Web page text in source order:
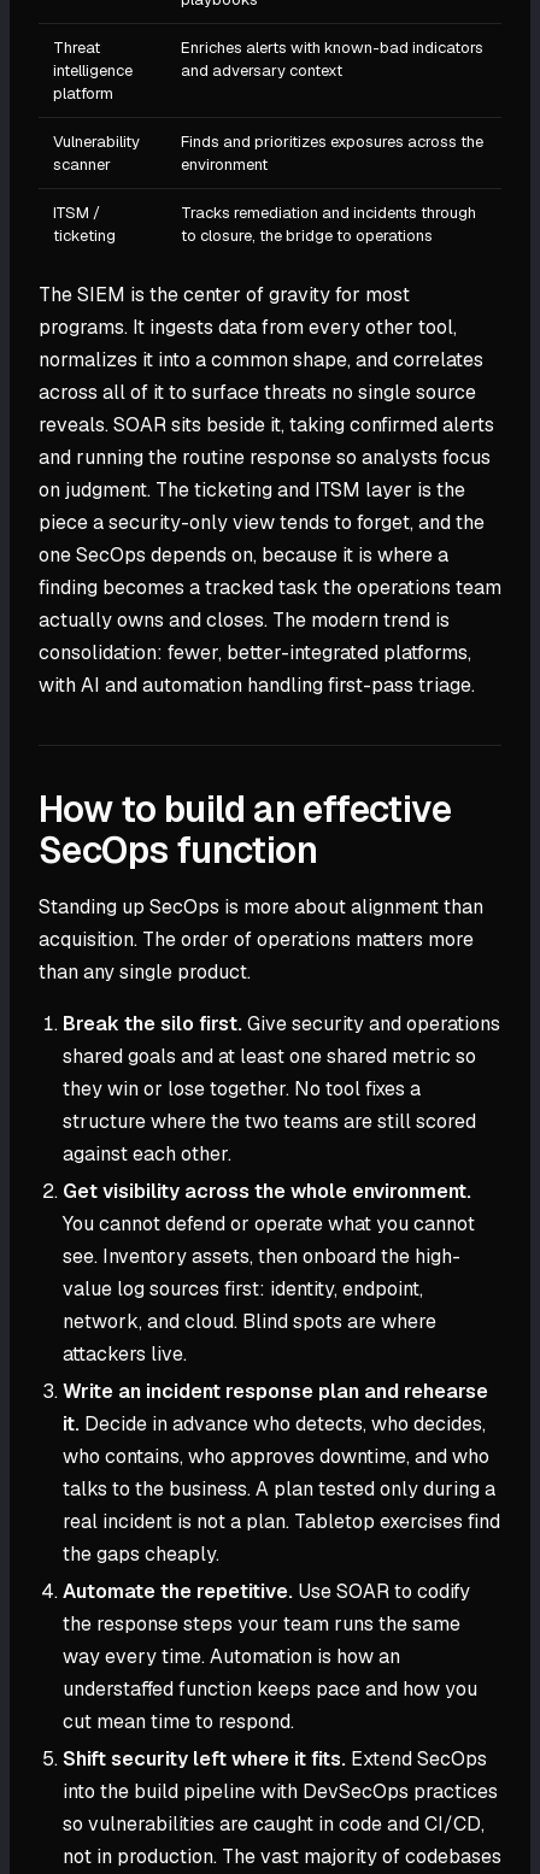
Threat
intelligence
platform
Enriches alerts with known-bad indicators
and adversary context
Vulnerability
scanner
Finds and prioritizes exposures across the
environment
ITSM /
ticketing
Tracks remediation and incidents through
to closure, the bridge to operations
The SIEM is the center of gravity for most
programs. It ingests data from every other tool,
normalizes it into a common shape, and correlates
across all of it to surface threats no single source
reveals. SOAR sits beside it, taking confirmed alerts
and running the routine response so analysts focus
on judgment. The ticketing and ITSM layer is the
piece a security-only view tends to forget, and the
one SecOps depends on, because it is where a
finding becomes a tracked task the operations team
actually owns and closes. The modern trend is
consolidation: fewer, better-integrated platforms,
with AI and automation handling first-pass triage.
How to build an effective
SecOps function
Standing up SecOps is more about alignment than
acquisition. The order of operations matters more
than any single product.
Break the silo first.Give security and operations
shared goals and at least one shared metric so
they win or lose together. No tool fixes a
structure where the two teams are still scored
against each other.
Get visibility across the whole environment.
You cannot defend or operate what you cannot
see. Inventory assets, then onboard the high-
value log sources first: identity, endpoint,
network, and cloud. Blind spots are where
attackers live.
Write an incident response plan and rehearse
it. Decide in advance who detects, who decides,
who contains, who approves downtime, and who
talks to the business. A plan tested only during a
real incident is not a plan. Tabletop exercises find
the gaps cheaply.
Automate the repetitive. Use SOAR to codify
the response steps your team runs the same
way every time. Automation is how an
understaffed function keeps pace and how you
cut mean time to respond.
Shift security left where it fits. Extend SecOps
into the build pipeline with DevSecOps practices
so vulnerabilities are caught in code and CI/CD,
not in production. The vast majority of codebases